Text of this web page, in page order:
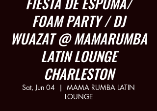
FOAM PARTY / DJ
WUAZAT @ MAMARUMBA
LATIN LOUNGE
CHARLESTON
Sat, Jun 04
  |
MAMA RUMBA LATIN
LOUNGE